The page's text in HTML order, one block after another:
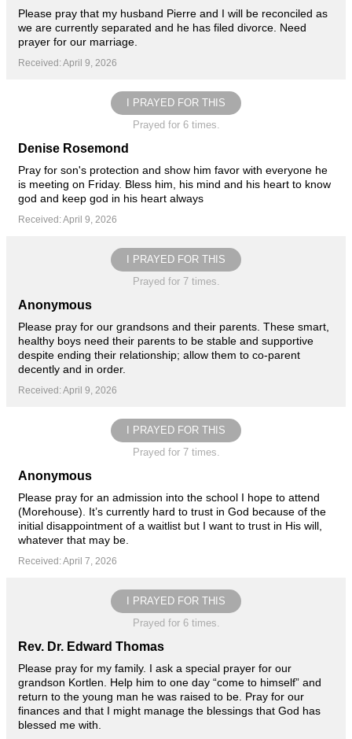
Please pray that my husband Pierre and I will be reconciled as
we are currently separated and he has filed divorce. Need
prayer for our marriage.
Received: April 9, 2026
I PRAYED FOR THIS
Prayed for 6 times.
Denise Rosemond
Pray for son's protection and show him favor with everyone he
is meeting on Friday. Bless him, his mind and his heart to know
god and keep god in his heart always
Received: April 9, 2026
I PRAYED FOR THIS
Prayed for 7 times.
Anonymous
Please pray for our grandsons and their parents. These smart,
healthy boys need their parents to be stable and supportive
despite ending their relationship; allow them to co-parent
decently and in order.
Received: April 9, 2026
I PRAYED FOR THIS
Prayed for 7 times.
Anonymous
Please pray for an admission into the school I hope to attend
(Morehouse). It’s currently hard to trust in God because of the
initial disappointment of a waitlist but I want to trust in His will,
whatever that may be.
Received: April 7, 2026
I PRAYED FOR THIS
Prayed for 6 times.
Rev. Dr. Edward Thomas
Please pray for my family. I ask a special prayer for our
grandson Kortlen. Help him to one day “come to himself” and
return to the young man he was raised to be. Pray for our
finances and that I might manage the blessings that God has
blessed me with.